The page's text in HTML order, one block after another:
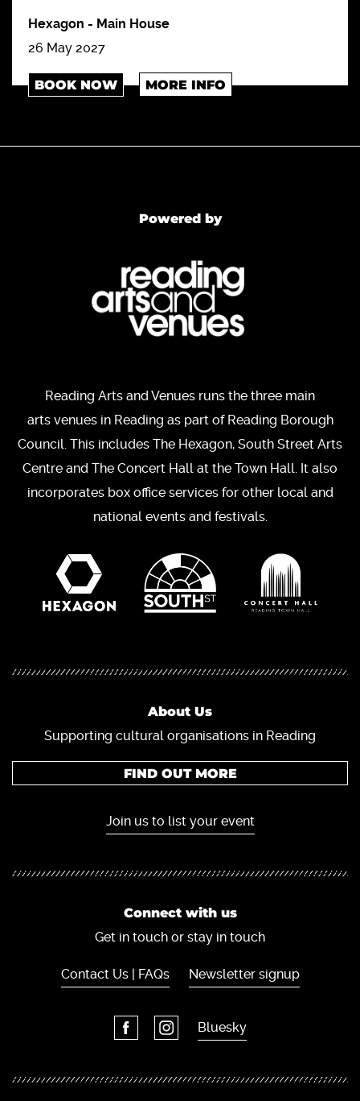
Hexagon - Main House
26 May 2027
BOOK NOW MORE INFO
Powered by
Reading Arts and Venues runs the three main
arts venues in Reading as part of Reading Borough
Council. This includes The Hexagon, South Street Arts
Centre and The Concert Hall at the Town Hall. It also
incorporates box office services for other local and
national events and festivals.
About Us
Supporting cultural organisations in Reading
FIND OUT MORE
Join us to list your event
Connect with us
Get in touch or stay in touch
Contact Us | FAQs Newsletter signup
Bluesky